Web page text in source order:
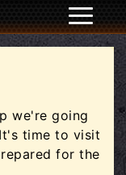
we're going
time to visit
for the